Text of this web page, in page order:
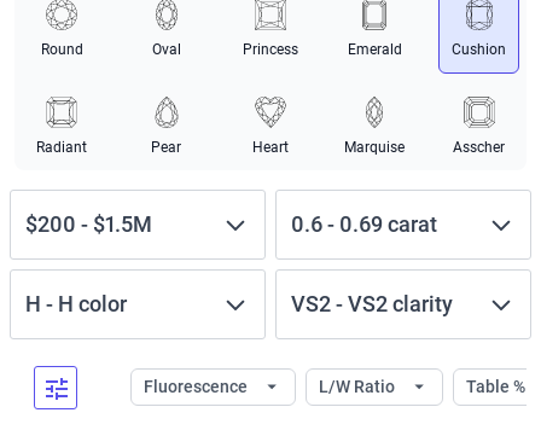
Round Oval Princess Emerald Cushion
Radiant Pear Heart Marquise Asscher
$200 - $1.5M 0.6- 0.69carat
H - H color VS2-VS2clarity
Fluorescence L/W Ratio Table %